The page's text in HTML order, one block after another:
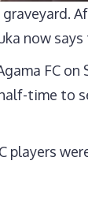
now
FC
time to